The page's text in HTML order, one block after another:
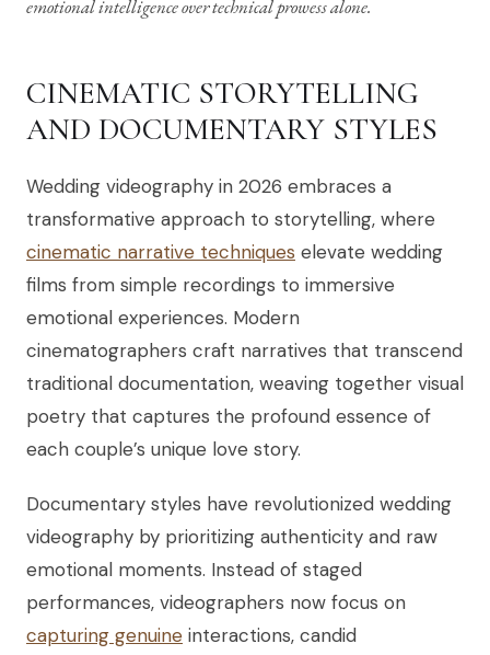
emotional intelligence over technical prowess alone.
CINEMATIC STORYTELLING
AND DOCUMENTARY STYLES
Wedding videography in 2026 embraces a
transformative approach to storytelling, where
cinematic narrative techniques elevate wedding
films from simple recordings to immersive
emotional experiences. Modern
cinematographers craft narratives that transcend
traditional documentation, weaving together visual
poetry that captures the profound essence of
each couple’s unique love story.
Documentary styles have revolutionized wedding
videography by prioritizing authenticity and raw
emotional moments. Instead of staged
performances, videographers now focus on
capturing genuine interactions, candid